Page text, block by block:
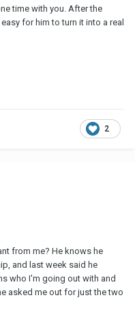
time with you. After the
for him to turn it into a real
2
from me? He knows he
and last week said he
who I'm going out with and
asked me out for just the two